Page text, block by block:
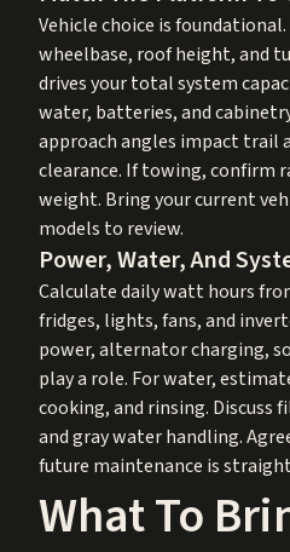
Vehicle choice is
wheelbase, roof height, and
drives your total system
water, batteries, and
approach angles impact trail
clearance. If towing, confirm
weight. Bring your current
models to review.
Power, Water, And
Calculate daily watt hours
fridges, lights, fans, and
power, alternator charging,
play a role. For water,
cooking, and rinsing.
and gray water handling.
future maintenance is
What To